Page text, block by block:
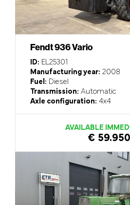
Fendt 936 Vario
ID: EL25301
Manufacturing year: 2008
Fuel: Diesel
Transmission: Automatic
Axle configuration: 4x4
AVAILABLE
€ 59.950